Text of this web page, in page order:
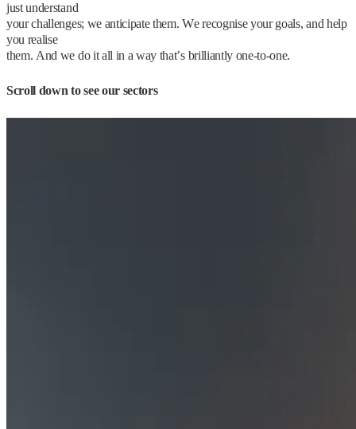
just understand
your challenges; we anticipate them. We recognise your goals, and help
you realise
them. And we do it all in a way that’s brilliantly one-to-one.
Scroll down to see our sectors